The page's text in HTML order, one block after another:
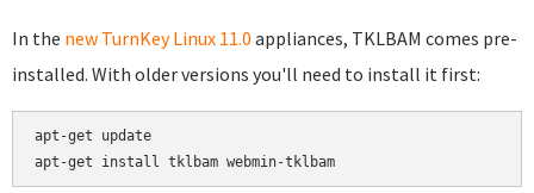
In the new TurnKey Linux 11.0 appliances, TKLBAM comes pre-
installed. With older versions you'll need to install it first:
apt-get update